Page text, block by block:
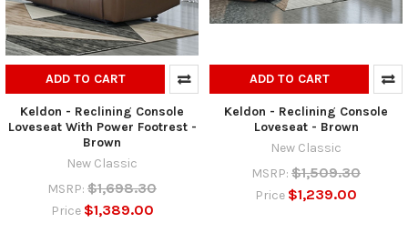
ADD TO CART
Keldon - Reclining Console
Loveseat With Power Footrest -
Brown
New Classic
MSRP: $1,698.30
Price $1,389.00
ADD TO CART
Keldon - Reclining Console
Loveseat - Brown
New Classic
MSRP: $1,509.30
Price $1,239.00